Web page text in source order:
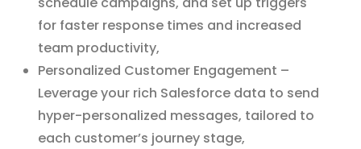
for faster response times and increased
team productivity,
Personalized Customer Engagement –
Leverage your rich Salesforce data to send
hyper-personalized messages, tailored to
each customer’s journey stage,